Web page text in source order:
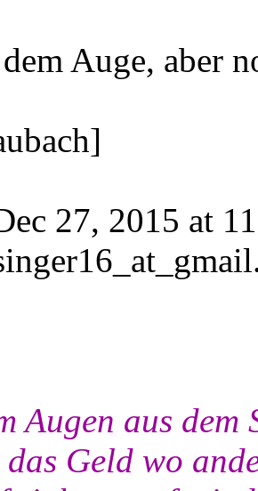
Auge, aber
27, 2015 at
Augen aus dem
Geld wo